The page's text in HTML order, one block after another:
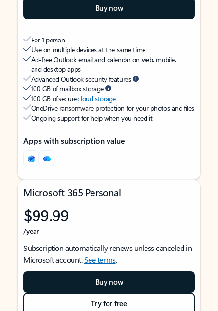
Buy now
For 1 person
Use on multiple devices at the same time
Ad-free Outlook email and calendar on web, mobile,
and desktop apps
Advanced Outlook security features
100 GB of mailbox storage
100 GB of securecloud storage
OneDrive ransomware protection for your photos and files
Ongoing support for help when you need it
Apps with subscription value
Microsoft 365 Personal
$99.99
/year
Subscription automatically renews unless canceled in
Microsoft account.See terms.
Buy now
Try for free